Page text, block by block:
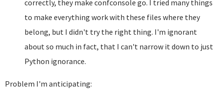
correctly, they make confconsole go. I tried many things
to make everything work with these files where they
belong, but I didn't try the right thing. I'm ignorant
about so much in fact, that I can't narrow it down to just
Python ignorance.
Problem I'm anticipating: